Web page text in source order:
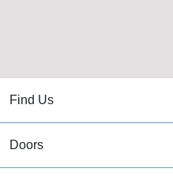
Find Us
Doors